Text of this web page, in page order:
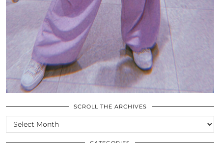
SCROLL THE ARCHIVES
SCROLL
THE